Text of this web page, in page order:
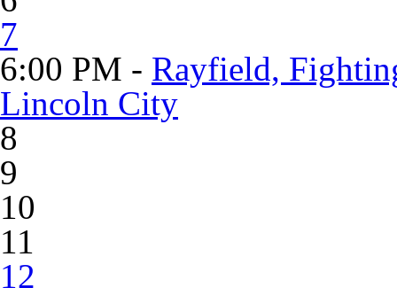
7
6:00 PM - Rayfield,
Lincoln City
8
9
10
11
12